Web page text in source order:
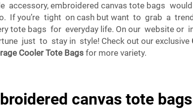
embroidered canvas tote bags
you’re tight on cash but want to grab a
tote bags for everyday life. On our website or
just to stay in style! Check out our exclusive
Cooler Tote Bags for more variety.
canvas tote bags